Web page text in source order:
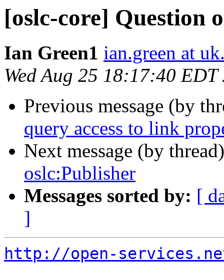
[oslc-core] Question
Ian Green1 ian.green at
Wed Aug 25 18:17:40 EDT
Previous message (by
query access to link
Next message (by
oslc:Publisher
Messages sorted by: [
]
http://open-